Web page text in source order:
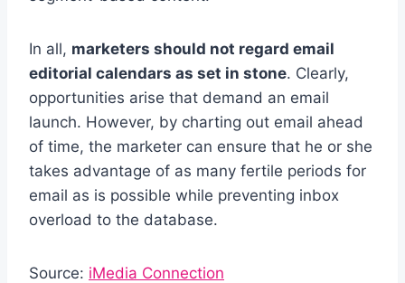
In all, marketers should not regard email
editorial calendars as set in stone. Clearly,
opportunities arise that demand an email
launch. However, by charting out email ahead
of time, the marketer can ensure that he or she
takes advantage of as many fertile periods for
email as is possible while preventing inbox
overload to the database.
Source: iMedia Connection